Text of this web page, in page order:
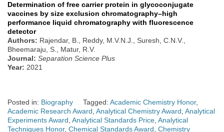
Determination of free carrier protein in glycoconjugate
vaccines by size exclusion chromatography–high
performance liquid chromatography with fluorescence
detector
Authors: Rajendar, B., Reddy, M.V.N.J., Suresh, C.N.V.,
Bheemaraju, S., Matur, R.V.
Journal: Separation Science Plus
Year: 2021
Posted in: Biography Tagged: Academic Chemistry Honor,
Academic Research Award Analytical Chemistry Award Analytical
Experiments Award Analytical Standards Price Analytical
Techniques Honor, Chemical Standards Award Chemistry